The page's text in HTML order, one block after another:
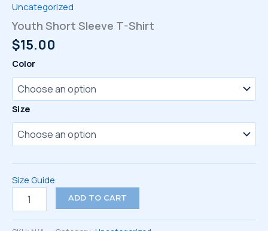
Uncategorized
Youth Short Sleeve T-Shirt
$15.00
Color
Size
Size Guide
Short
T-
ADD TO CART